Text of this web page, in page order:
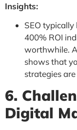
Insights:
SEO
400% ROI
worthwhile.
shows that
strategies
6.
Digital